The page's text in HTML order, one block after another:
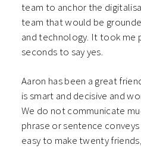
team to anchor the
team that would be
and technology. It took me
seconds to say yes.
Aaron has been a great
is smart and decisive and
We do not communicate
phrase or sentence
easy to make twenty